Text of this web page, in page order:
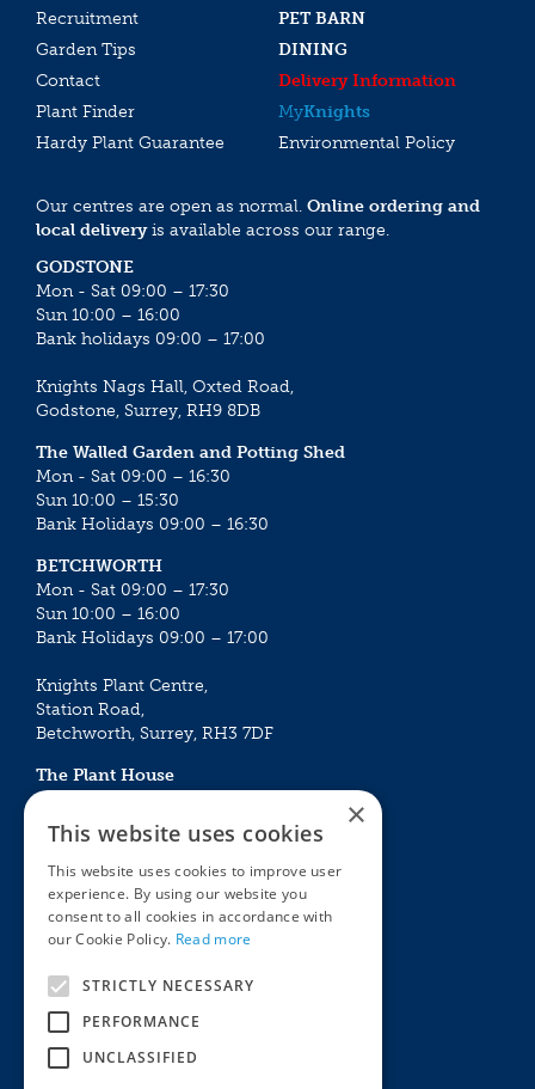
Recruitment
PET BARN
Garden Tips
DINING
Contact
Delivery Information
Plant Finder
MyKnights
Hardy Plant Guarantee
Environmental Policy
Our centres are open as normal. Online ordering and
local deliveryis available across our range.
GODSTONE
Mon - Sat 09:00 – 17:30
Sun 10:00 – 16:00
Bank holidays 09:00 – 17:00
Knights Nags Hall, Oxted Road,
Godstone, Surrey, RH9 8DB
The Walled Garden and Potting Shed
Mon - Sat 09:00 – 16:30
Sun 10:00 – 15:30
Bank Holidays 09:00 – 16:30
BETCHWORTH
Mon - Sat 09:00 – 17:30
Sun 10:00 – 16:00
Bank Holidays 09:00 – 17:00
Knights Plant Centre,
Station Road,
Betchworth, Surrey, RH3 7DF
The Plant House
Mon - Sat 09:00 – 16:30
Sun 10:00 – 15:30
Bank Holidays 09:00 – 16:30
The Garden Centres
Award Garden Centre Betchworth
Outdoor living
Plants
Houseplants
×
This website uses cookies
This website uses cookies to improve user
experience. By using our website you
consent to all cookies in accordance with
our Cookie Policy. Read more
STRICTLY NECESSARY
PERFORMANCE
UNCLASSIFIED